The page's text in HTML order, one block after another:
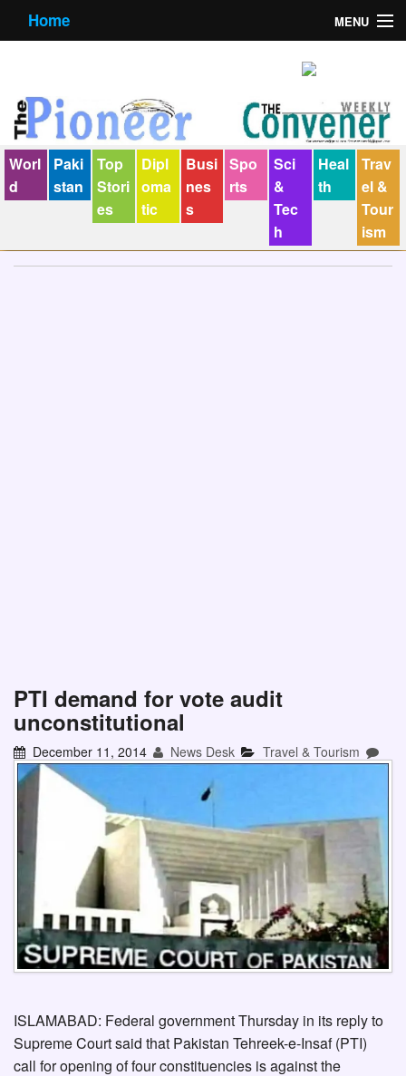
Home MENU
Contact us
E-Paper
Policy Statement
Terms Condition
Worl
d
Paki
stan
Top
Stori
es
Dipl
oma
tic
Busi
nes
s
Spo
rts
Sci
&
Tec
h
Heal
th
Trav
el &
Tour
ism
PTI demand for vote audit
unconstitutional
December 11, 2014 News Desk Travel & Tourism
ISLAMABAD: Federal government Thursday in its reply to
Supreme Court said that Pakistan Tehreek-e-Insaf (PTI)
call for opening of four constituencies is against the